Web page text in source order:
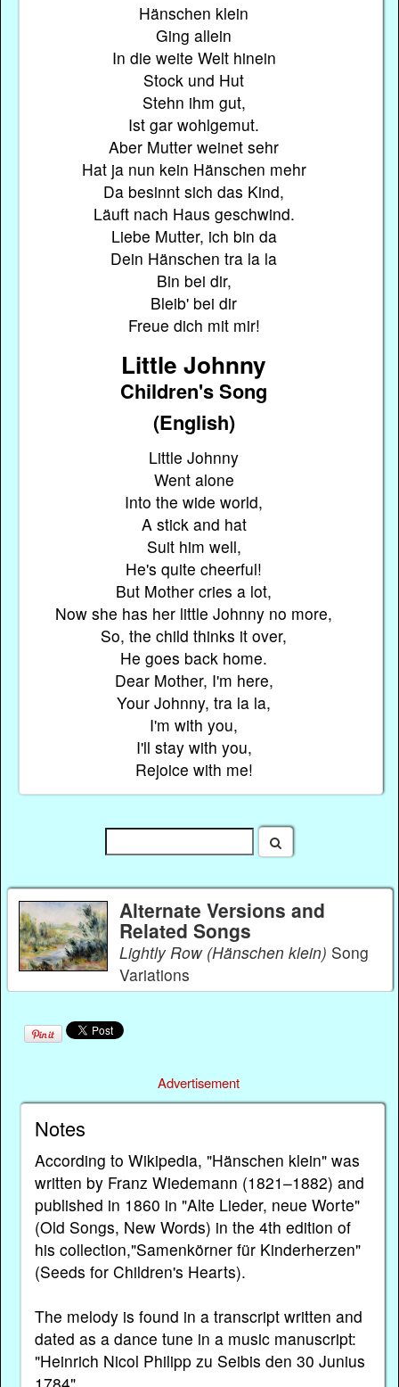
Hänschen klein
Ging allein
In die weite Welt hinein
Stock und Hut
Stehn ihm gut,
Ist gar wohlgemut.
Aber Mutter weinet sehr
Hat ja nun kein Hänschen mehr
Da besinnt sich das Kind,
Läuft nach Haus geschwind.
Liebe Mutter, ich bin da
Dein Hänschen tra la la
Bin bei dir,
Bleib' bei dir
Freue dich mit mir!
Little Johnny
Children's Song
(English)
Little Johnny
Went alone
Into the wide world,
A stick and hat
Suit him well,
He's quite cheerful!
But Mother cries a lot,
Now she has her little Johnny no more,
So, the child thinks it over,
He goes back home.
Dear Mother, I'm here,
Your Johnny, tra la la,
I'm with you,
I'll stay with you,
Rejoice with me!
Alternate Versions and
Related Songs
Lightly Row (Hänschen klein) Song
Variations
Advertisement
Notes
According to Wikipedia, "Hänschen klein" was
written by Franz Wiedemann (1821–1882) and
published in 1860 in "Alte Lieder, neue Worte"
(Old Songs, New Words) in the 4th edition of
his collection,"Samenkörner für Kinderherzen"
(Seeds for Children's Hearts).
The melody is found in a transcript written and
dated as a dance tune in a music manuscript:
"Heinrich Nicol Philipp zu Seibis den 30 Junius